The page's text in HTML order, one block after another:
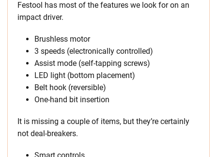
Festool has most of the features we look for on an
impact driver.
Brushless motor
3 speeds (electronically controlled)
Assist mode (self-tapping screws)
LED light (bottom placement)
Belt hook (reversible)
One-hand bit insertion
It is missing a couple of items, but they’re certainly
not deal-breakers.